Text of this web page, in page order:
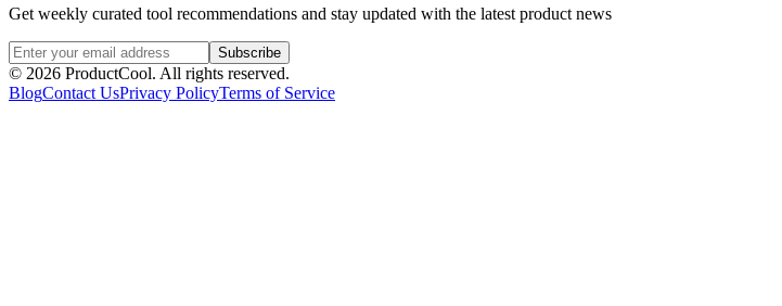
Get weekly curated tool recommendations and stay updated with the latest product news
Subscribe
© 2026 ProductCool. All rights reserved.
BlogContact UsPrivacy PolicyTerms of Service